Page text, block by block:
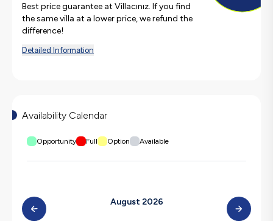
Best price guarantee at Villacınız. If you find
the same villa at a lower price, we refund the
difference!
Detailed Information
Availability Calendar
Opportunity Full Option Available
August 2026